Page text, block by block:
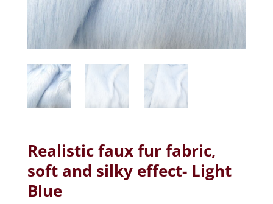
Realistic faux fur fabric,
soft and silky effect- Light
Blue